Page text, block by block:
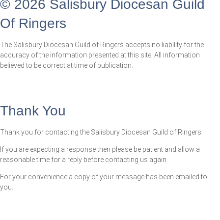
© 2026 Salisbury Diocesan Guild
Of Ringers
The Salisbury Diocesan Guild of Ringers accepts no liability for the
accuracy of the information presented at this site. All information
believed to be correct at time of publication.
Thank You
Thank you for contacting the Salisbury Diocesan Guild of Ringers.
If you are expecting a response then please be patient and allow a
reasonable time for a reply before contacting us again.
For your convenience a copy of your message has been emailed to
you.